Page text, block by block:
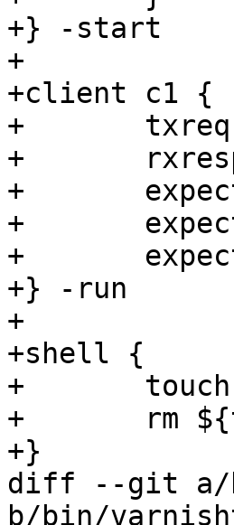
+} -start
+
+client c1 {
+	txreq -hdr "Foo: ${foo}"
+	rxresp
+	expect resp.status == 200
+	expect resp.http.Bar == "${bar}"
+	expect resp.http.Baz == "${baz}"
+} -run
+
+shell {
+	touch ${tmpdir}/tst
+	rm ${tmpdir}/tst
+}
diff --git a/
b/bin/